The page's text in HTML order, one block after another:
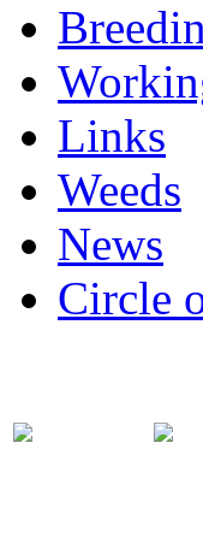
Links
Weeds
News
Circle